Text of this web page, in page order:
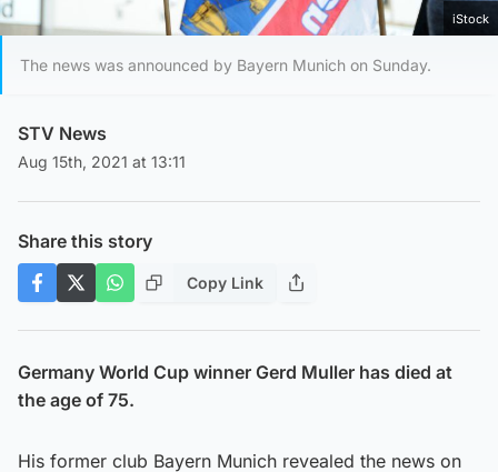
iStock
The news was announced by Bayern Munich on Sunday.
STV News
Aug 15th, 2021 at 13:11
Share this story
Copy Link
Germany World Cup winner Gerd Muller has died at
the age of 75.
His former club Bayern Munich revealed the news on